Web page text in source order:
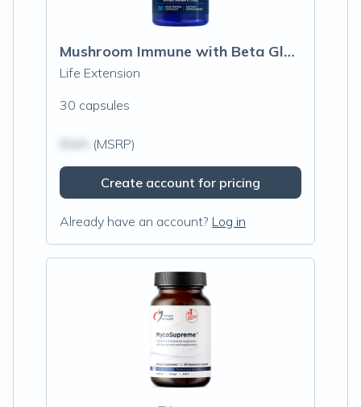
Mushroom Immune with Beta Glucans
Life Extension
30 capsules
(MSRP)
Create account for pricing
Already have an account? Log in